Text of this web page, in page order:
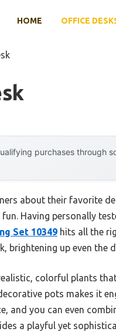
HOME OFFICE
purchases through
about their favorite
Having personally
Set 10349 hits all the
brightening up even the
colorful plants
pots makes it
and you can even
a playful yet